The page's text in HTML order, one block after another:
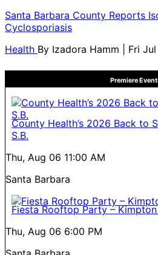
Santa Barbara County Reports
Cyclosporiasis
Health By Izadora Hamm | Fri
Premiere
County Health’s 2026 Back to
S.B.
Thu, Aug 06 11:00 AM
Santa Barbara
Fiesta Rooftop Party –
Thu, Aug 06 6:00 PM